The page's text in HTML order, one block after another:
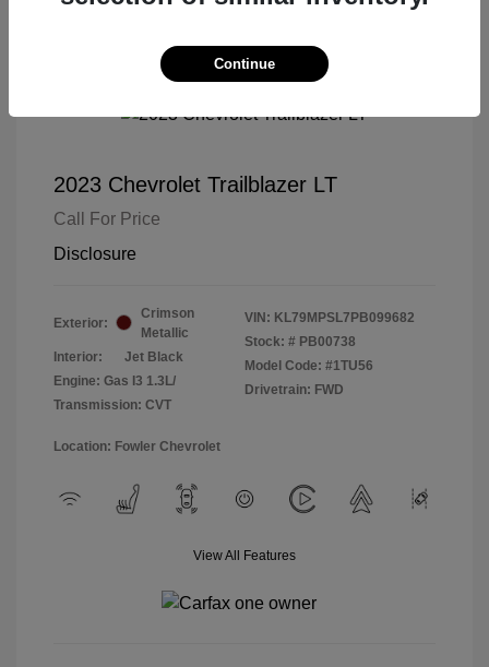
2023 Chevrolet Trailblazer LT
Call For Price
Disclosure
Exterior:
Crimson
Metallic
Interior:
Jet Black
Engine: Gas I3 1.3L/
Transmission: CVT
VIN: KL79MPSL7PB099682
Stock: # PB00738
Model Code: #1TU56
Drivetrain: FWD
Location: Fowler Chevrolet
View All Features
Continue